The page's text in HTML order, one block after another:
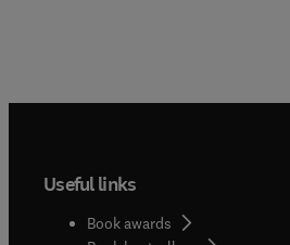
Useful links
Book awards